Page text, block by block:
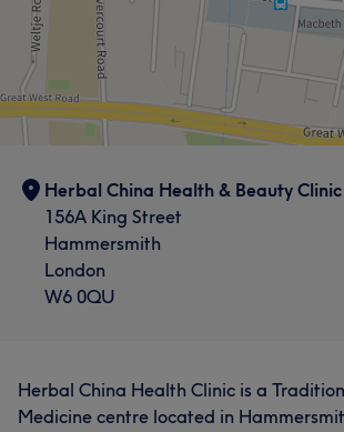
Talented 7 Skilled 7 Professional 6
Counselling & Holistic
Herbal China Health & Beauty Clinic
156A King Street
Hammersmith
London
W6 0QU
Herbal China Health Clinic is a
Medicine centre located in